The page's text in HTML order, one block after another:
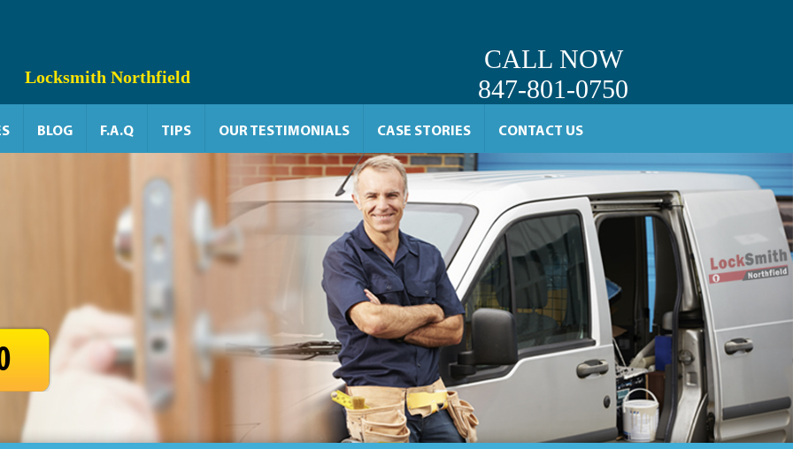
Locksmith Northfield
CALL NOW
847-801-0750
BLOG F.A.Q TIPS OUR TESTIMONIALS CASE STORIES CONTACT US